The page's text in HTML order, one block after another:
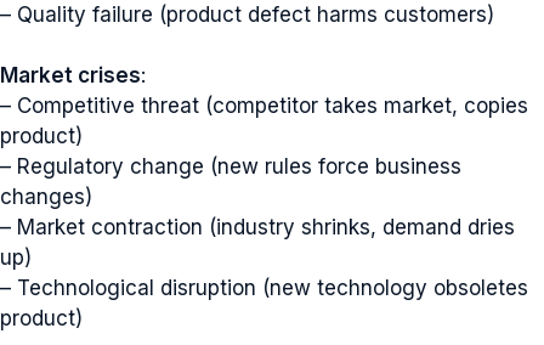
– Quality failure (product defect harms customers)
Market crises:
– Competitive threat (competitor takes market, copies
product)
– Regulatory change (new rules force business
changes)
– Market contraction (industry shrinks, demand dries
up)
– Technological disruption (new technology obsoletes
product)